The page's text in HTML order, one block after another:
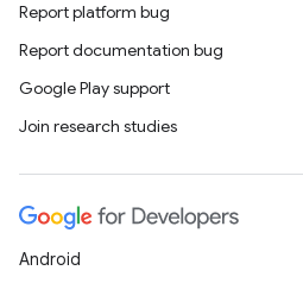
Report platform bug
Report documentation bug
Google Play support
Join research studies
Android